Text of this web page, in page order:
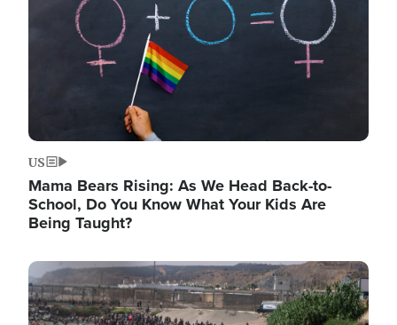
US
Mama Bears Rising: As We Head Back-to-
School, Do You Know What Your Kids Are
Being Taught?
Image